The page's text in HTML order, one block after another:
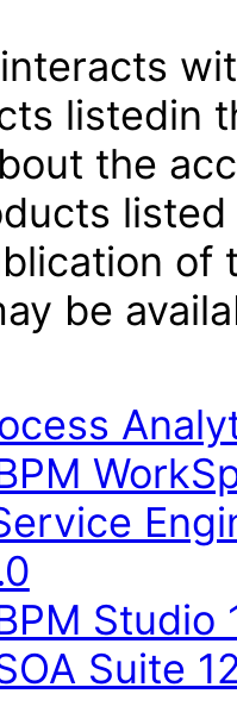
listedin
the
of
be
Studio
Suite